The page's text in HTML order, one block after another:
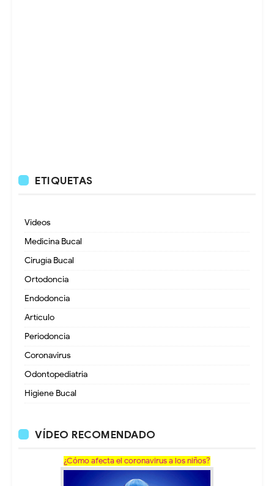
ETIQUETAS
Videos
Medicina Bucal
Cirugía Bucal
Ortodoncia
Endodoncia
Artículo
Periodoncia
Coronavirus
Odontopediatria
Higiene Bucal
VÍDEO RECOMENDADO
¿Cómo afecta el coronavirus a los niños?